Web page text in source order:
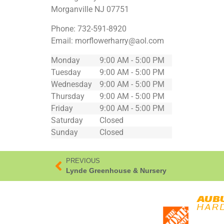
Morganville NJ 07751
Phone: 732-591-8920
Email: morflowerharry@aol.com
Monday
9:00 AM - 5:00 PM
Tuesday
9:00 AM - 5:00 PM
Wednesday
9:00 AM - 5:00 PM
Thursday
9:00 AM - 5:00 PM
Friday
9:00 AM - 5:00 PM
Saturday
Closed
Sunday
Closed
PREVIOUS
Lynde Greenhouse & Nursery